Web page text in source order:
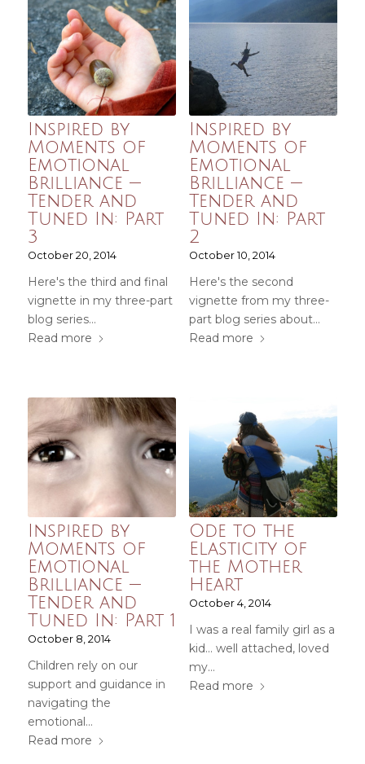
Inspired by
Moments of
Emotional
Brilliance —
Tender and
Tuned In: Part
3
October 20, 2014
Here's the third and final
vignette in my three-part
blog series…
Read more
Inspired by
Moments of
Emotional
Brilliance —
Tender and
Tuned In: Part
2
October 10, 2014
Here's the second
vignette from my three-
part blog series about…
Read more
Inspired by
Moments of
Emotional
Brilliance —
Tender and
Tuned In: Part 1
October 8, 2014
Children rely on our
support and guidance in
navigating the
emotional…
Read more
Ode to the
Elasticity of
the Mother
Heart
October 4, 2014
I was a real family girl as a
kid... well attached, loved
my…
Read more